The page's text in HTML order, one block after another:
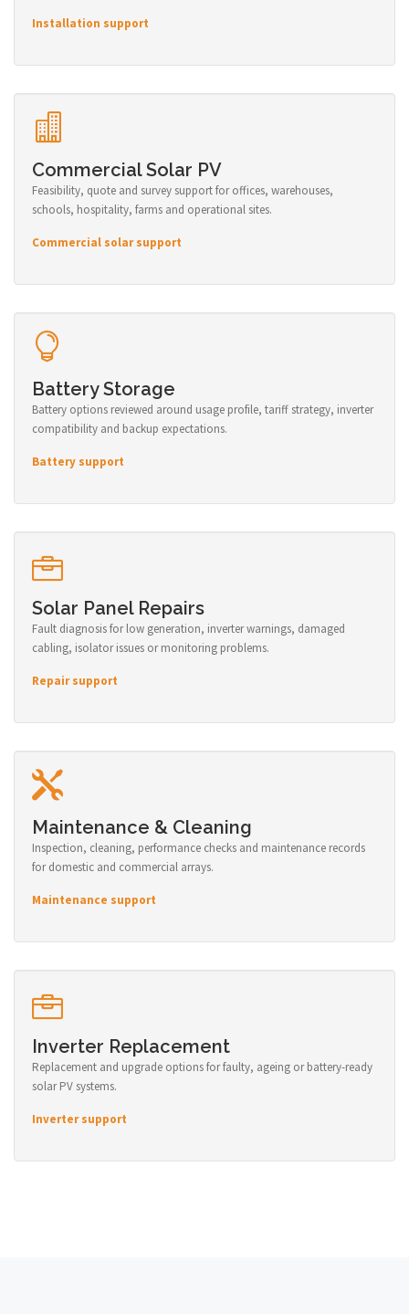
Installation support
Commercial Solar PV
Feasibility, quote and survey support for offices, warehouses,
schools, hospitality, farms and operational sites.
Commercial solar support
Battery Storage
Battery options reviewed around usage profile, tariff strategy, inverter
compatibility and backup expectations.
Battery support
Solar Panel Repairs
Fault diagnosis for low generation, inverter warnings, damaged
cabling, isolator issues or monitoring problems.
Repair support
Maintenance & Cleaning
Inspection, cleaning, performance checks and maintenance records
for domestic and commercial arrays.
Maintenance support
Inverter Replacement
Replacement and upgrade options for faulty, ageing or battery-ready
solar PV systems.
Inverter support